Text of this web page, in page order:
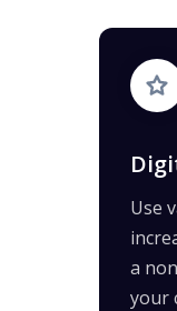
Use
a
your